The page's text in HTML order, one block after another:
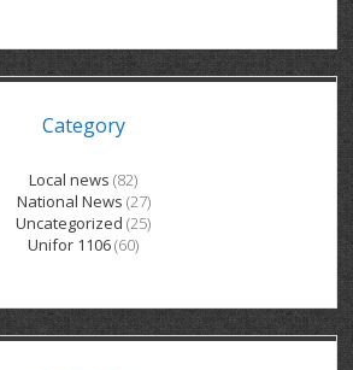
INSURANCE
COLUMBIA FOREST
DANA CORP
E2Z COATINGS
FOREST HEIGHTS
HOSPITAL SERVICE FT
RIVER HOSPITAL SERVICE PT
MEMORIAL CLERICAL
MEMORIAL SERVICE
HALDIMAND NORFOLK
HAUSER INDUSTRIES
LANARK HEIGHTS
LANARK VILLAGE
METOKOTE
MTD PRODUCTS
ROADTREK
COURT RH
SUNBEAM CENTRE
SUNNYSIDE HOME
THE VILLAGE SENIORS
HOMES & SUPPORTS
TRINITY VILLAGE
V – W
VENTRA PLASTICS
VICTORIA PLACE RH
COLLECTIONS CANADA
WENDELL MOTOR
INFORMATION
ADVOCATES
CONTACT
Category
Local news (82)
National News (27)
Uncategorized (25)
Unifor 1106(60)